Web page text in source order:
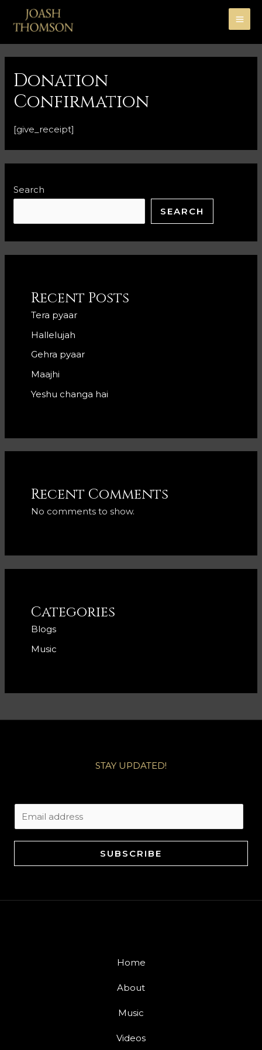
Donation
Confirmation
[give_receipt]
Search
SEARCH
Recent Posts
Tera pyaar
Hallelujah
Gehra pyaar
Maajhi
Yeshu changa hai
Recent Comments
No comments to show.
Categories
Blogs
Music
STAY UPDATED!
m
a
SUBSCRIBE
Home
About
Music
Videos